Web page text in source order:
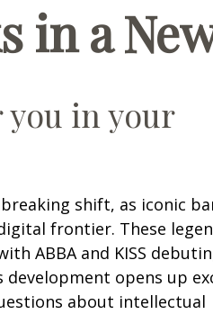
in a
in your
shift, as iconic
frontier. These
ABBA and KISS
opens up
about intellectual